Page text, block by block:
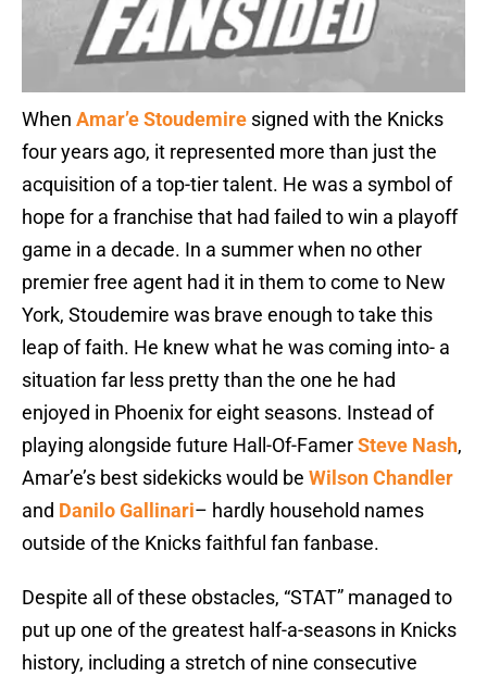
When Amar’e Stoudemire signed with the Knicks
four years ago, it represented more than just the
acquisition of a top-tier talent. He was a symbol of
hope for a franchise that had failed to win a playoff
game in a decade. In a summer when no other
premier free agent had it in them to come to New
York, Stoudemire was brave enough to take this
leap of faith. He knew what he was coming into- a
situation far less pretty than the one he had
enjoyed in Phoenix for eight seasons. Instead of
playing alongside future Hall-Of-FamerSteve Nash,
Amar’e’s best sidekicks would be Wilson Chandler
and Danilo Gallinari– hardly household names
outside of the Knicks faithful fan fanbase.
Despite all of these obstacles, “STAT” managed to
put up one of the greatest half-a-seasons in Knicks
history, including a stretch of nine consecutive